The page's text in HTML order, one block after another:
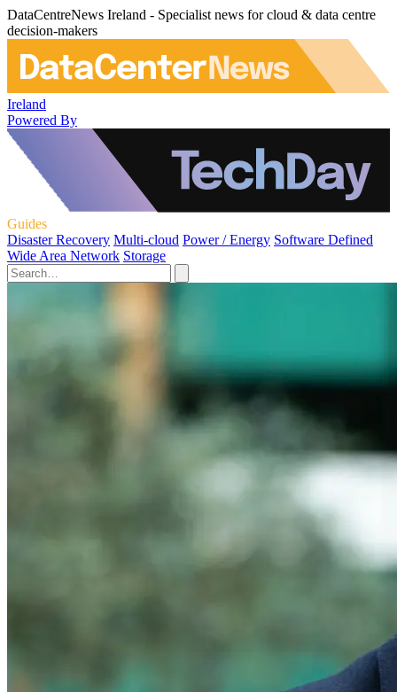
DataCentreNews Ireland - Specialist news for cloud & data centre
decision-makers
Ireland
Powered By
Guides
Disaster Recovery Multi-cloud Power / Energy Software Defined
Wide Area Network Storage